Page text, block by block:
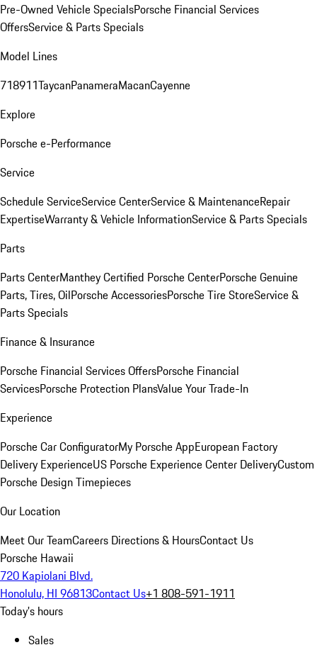
Pre-Owned Vehicle SpecialsPorsche Financial Services
OffersService & Parts Specials
Model Lines
718911TaycanPanameraMacanCayenne
Explore
Porsche e-Performance
Service
Schedule ServiceService CenterService & MaintenanceRepair
ExpertiseWarranty & Vehicle InformationService & Parts Specials
Parts
Parts CenterManthey Certified Porsche CenterPorsche Genuine
Parts, Tires, OilPorsche AccessoriesPorsche Tire StoreService &
Parts Specials
Finance & Insurance
Porsche Financial Services OffersPorsche Financial
ServicesPorsche Protection PlansValue Your Trade-In
Experience
Porsche Car ConfiguratorMy Porsche AppEuropean Factory
Delivery ExperienceUS Porsche Experience Center DeliveryCustom
Porsche Design Timepieces
Our Location
Meet Our TeamCareers Directions & HoursContact Us
Porsche Hawaii
720 Kapiolani Blvd.
Honolulu, HI 96813Contact Us+1 808-591-1911
Today's hours
Sales